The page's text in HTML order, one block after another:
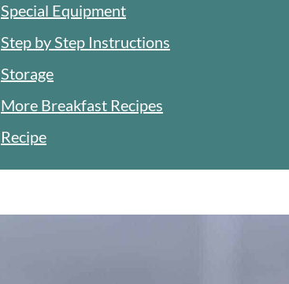
Special Equipment
Step by Step Instructions
Storage
More Breakfast Recipes
Recipe